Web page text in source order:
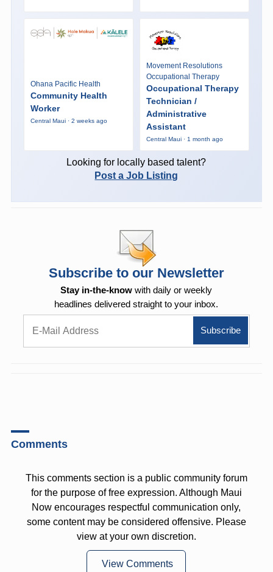
Ohana Pacific Health
Community Health
Worker
Central Maui · 2 weeks ago
Movement Resolutions
Occupational Therapy
Occupational Therapy
Technician /
Administrative
Assistant
Central Maui · 1 month ago
Looking for locally based talent?
Post a Job Listing
Subscribe to our Newsletter
Stay in-the-know with daily or weekly
headlines delivered straight to your inbox.
Comments
This comments section is a public community forum
for the purpose of free expression. Although Maui
Now encourages respectful communication only,
some content may be considered offensive. Please
view at your own discretion.
View Comments